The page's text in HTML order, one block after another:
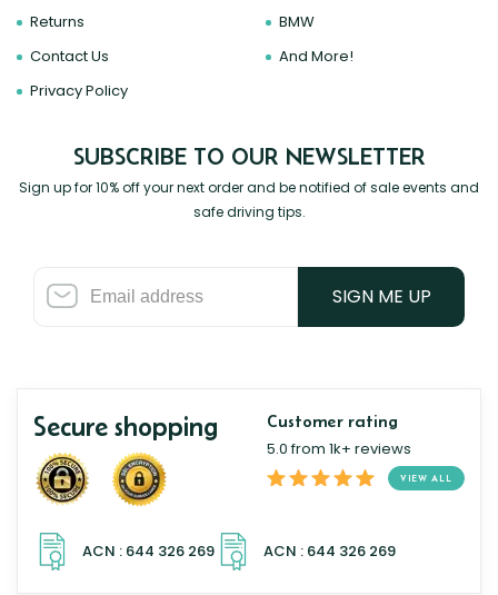
Returns
Contact Us
Privacy Policy
BMW
And More!
SUBSCRIBE TO OUR NEWSLETTER
Sign up for 10% off your next order and be notified of sale events and
safe driving tips.
SIGN ME UP
Secure shopping Customer rating
5.0 from 1k+ reviews
VIEW ALL